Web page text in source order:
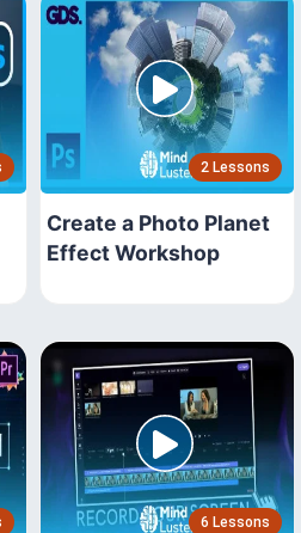
2 Lessons
Create a Photo Planet
Effect Workshop
6 Lessons